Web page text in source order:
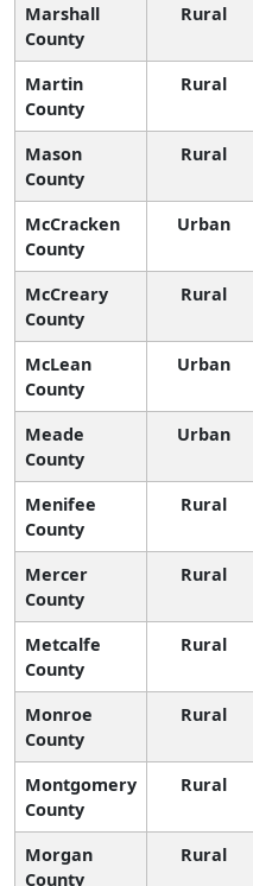
Marshall
County
Rural
Martin
County
Rural
Mason
County
Rural
McCracken
County
Urban
McCreary
County
Rural
McLean
County
Urban
Meade
County
Urban
Menifee
County
Rural
Mercer
County
Rural
Metcalfe
County
Rural
Monroe
County
Rural
Montgomery
County
Rural
Morgan
County
Rural